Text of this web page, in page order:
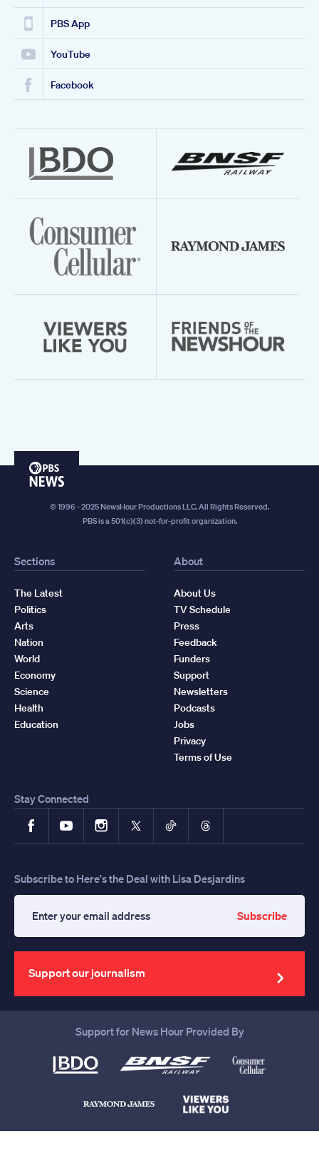
PBS App
YouTube
Facebook
PBS
© 1996 - 2025 NewsHour Productions LLC. All Rights Reserved.
PBS is a 501(c)(3) not-for-profit organization.
Sections
The Latest
Politics
Arts
Nation
World
Economy
Science
Health
Education
About
About Us
TV Schedule
Press
Feedback
Funders
Support
Newsletters
Podcasts
Jobs
Privacy
Terms of Use
Stay Connected
FacebookYouTubeInstagram
X TikTokThreads
Subscribe to Here's the Deal with Lisa Desjardins
your
email
address
Subscribe
Support our journalism
Support for News Hour Provided By